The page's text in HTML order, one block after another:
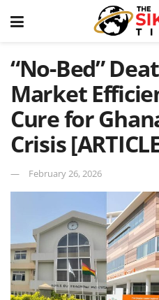
“No-Bed”
Market
Cure for
Crisis
February 26, 2026